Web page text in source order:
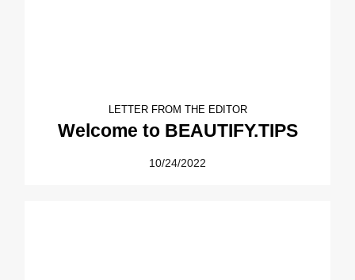
LETTER FROM THE EDITOR
Welcome to BEAUTIFY.TIPS
10/24/2022